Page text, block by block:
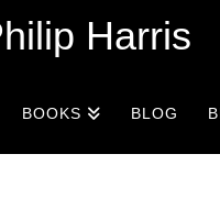
Harris
BOOKS BLOG